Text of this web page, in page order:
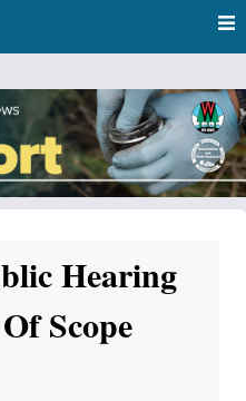
Program News
Hearing
Scope